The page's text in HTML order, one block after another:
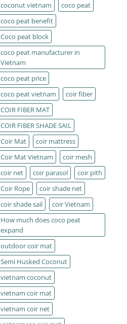
coconut vietnam
coco peat
coco peat benefit
Coco peat block
coco peat manufacturer in
Vietnam
coco peat price
coco peat vietnam
coir fiber
COIR FIBER MAT
COIR FIBER SHADE SAIL
Coir Mat
coir mattress
Coir Mat Vietnam
coir mesh
coir net
coir parasol
coir pith
Coir Rope
coir shade net
coir shade sail
coir Vietnam
How much does coco peat
expand
outdoor coir mat
Semi Husked Coconut
vietnam coconut
vietnam coir mat
vietnam coir net